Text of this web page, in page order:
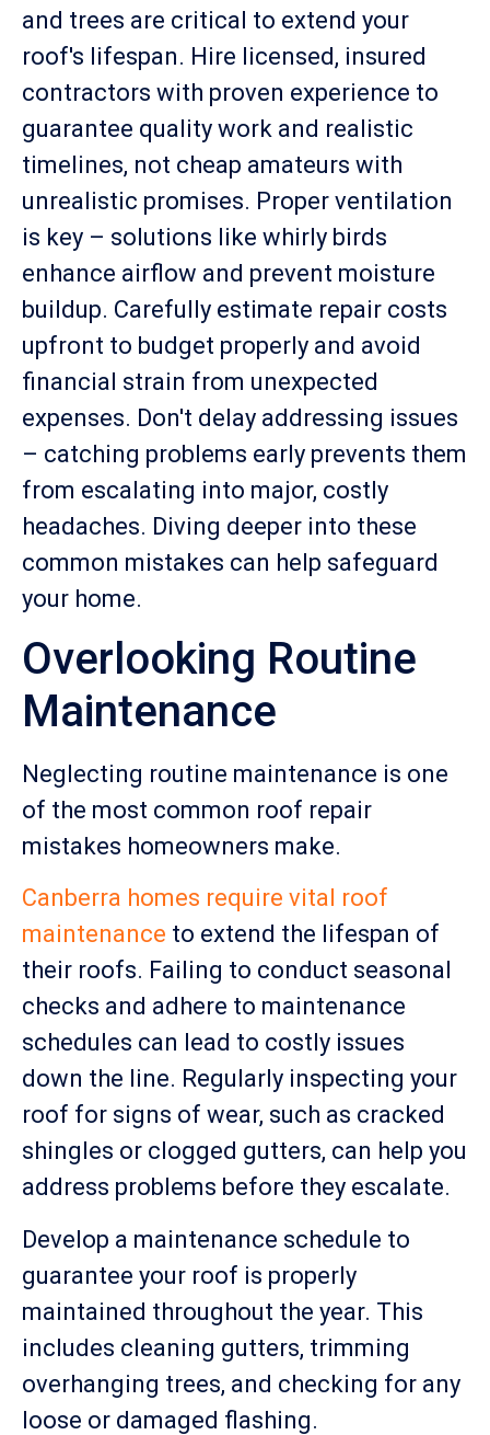
and trees are critical to extend your
roof's lifespan. Hire licensed, insured
contractors with proven experience to
guarantee quality work and realistic
timelines, not cheap amateurs with
unrealistic promises. Proper ventilation
is key – solutions like whirly birds
enhance airflow and prevent moisture
buildup. Carefully estimate repair costs
upfront to budget properly and avoid
financial strain from unexpected
expenses. Don't delay addressing issues
– catching problems early prevents them
from escalating into major, costly
headaches. Diving deeper into these
common mistakes can help safeguard
your home.
Overlooking Routine
Maintenance
Neglecting routine maintenance is one
of the most common roof repair
mistakes homeowners make.
Canberra homes require vital roof
maintenance to extend the lifespan of
their roofs. Failing to conduct seasonal
checks and adhere to maintenance
schedules can lead to costly issues
down the line. Regularly inspecting your
roof for signs of wear, such as cracked
shingles or clogged gutters, can help you
address problems before they escalate.
Develop a maintenance schedule to
guarantee your roof is properly
maintained throughout the year. This
includes cleaning gutters, trimming
overhanging trees, and checking for any
loose or damaged flashing.